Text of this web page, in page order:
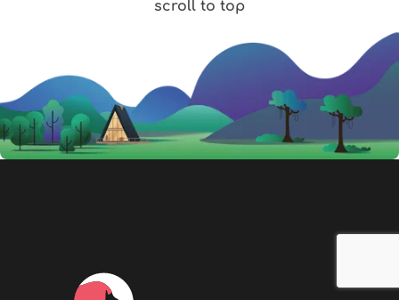
scroll to top